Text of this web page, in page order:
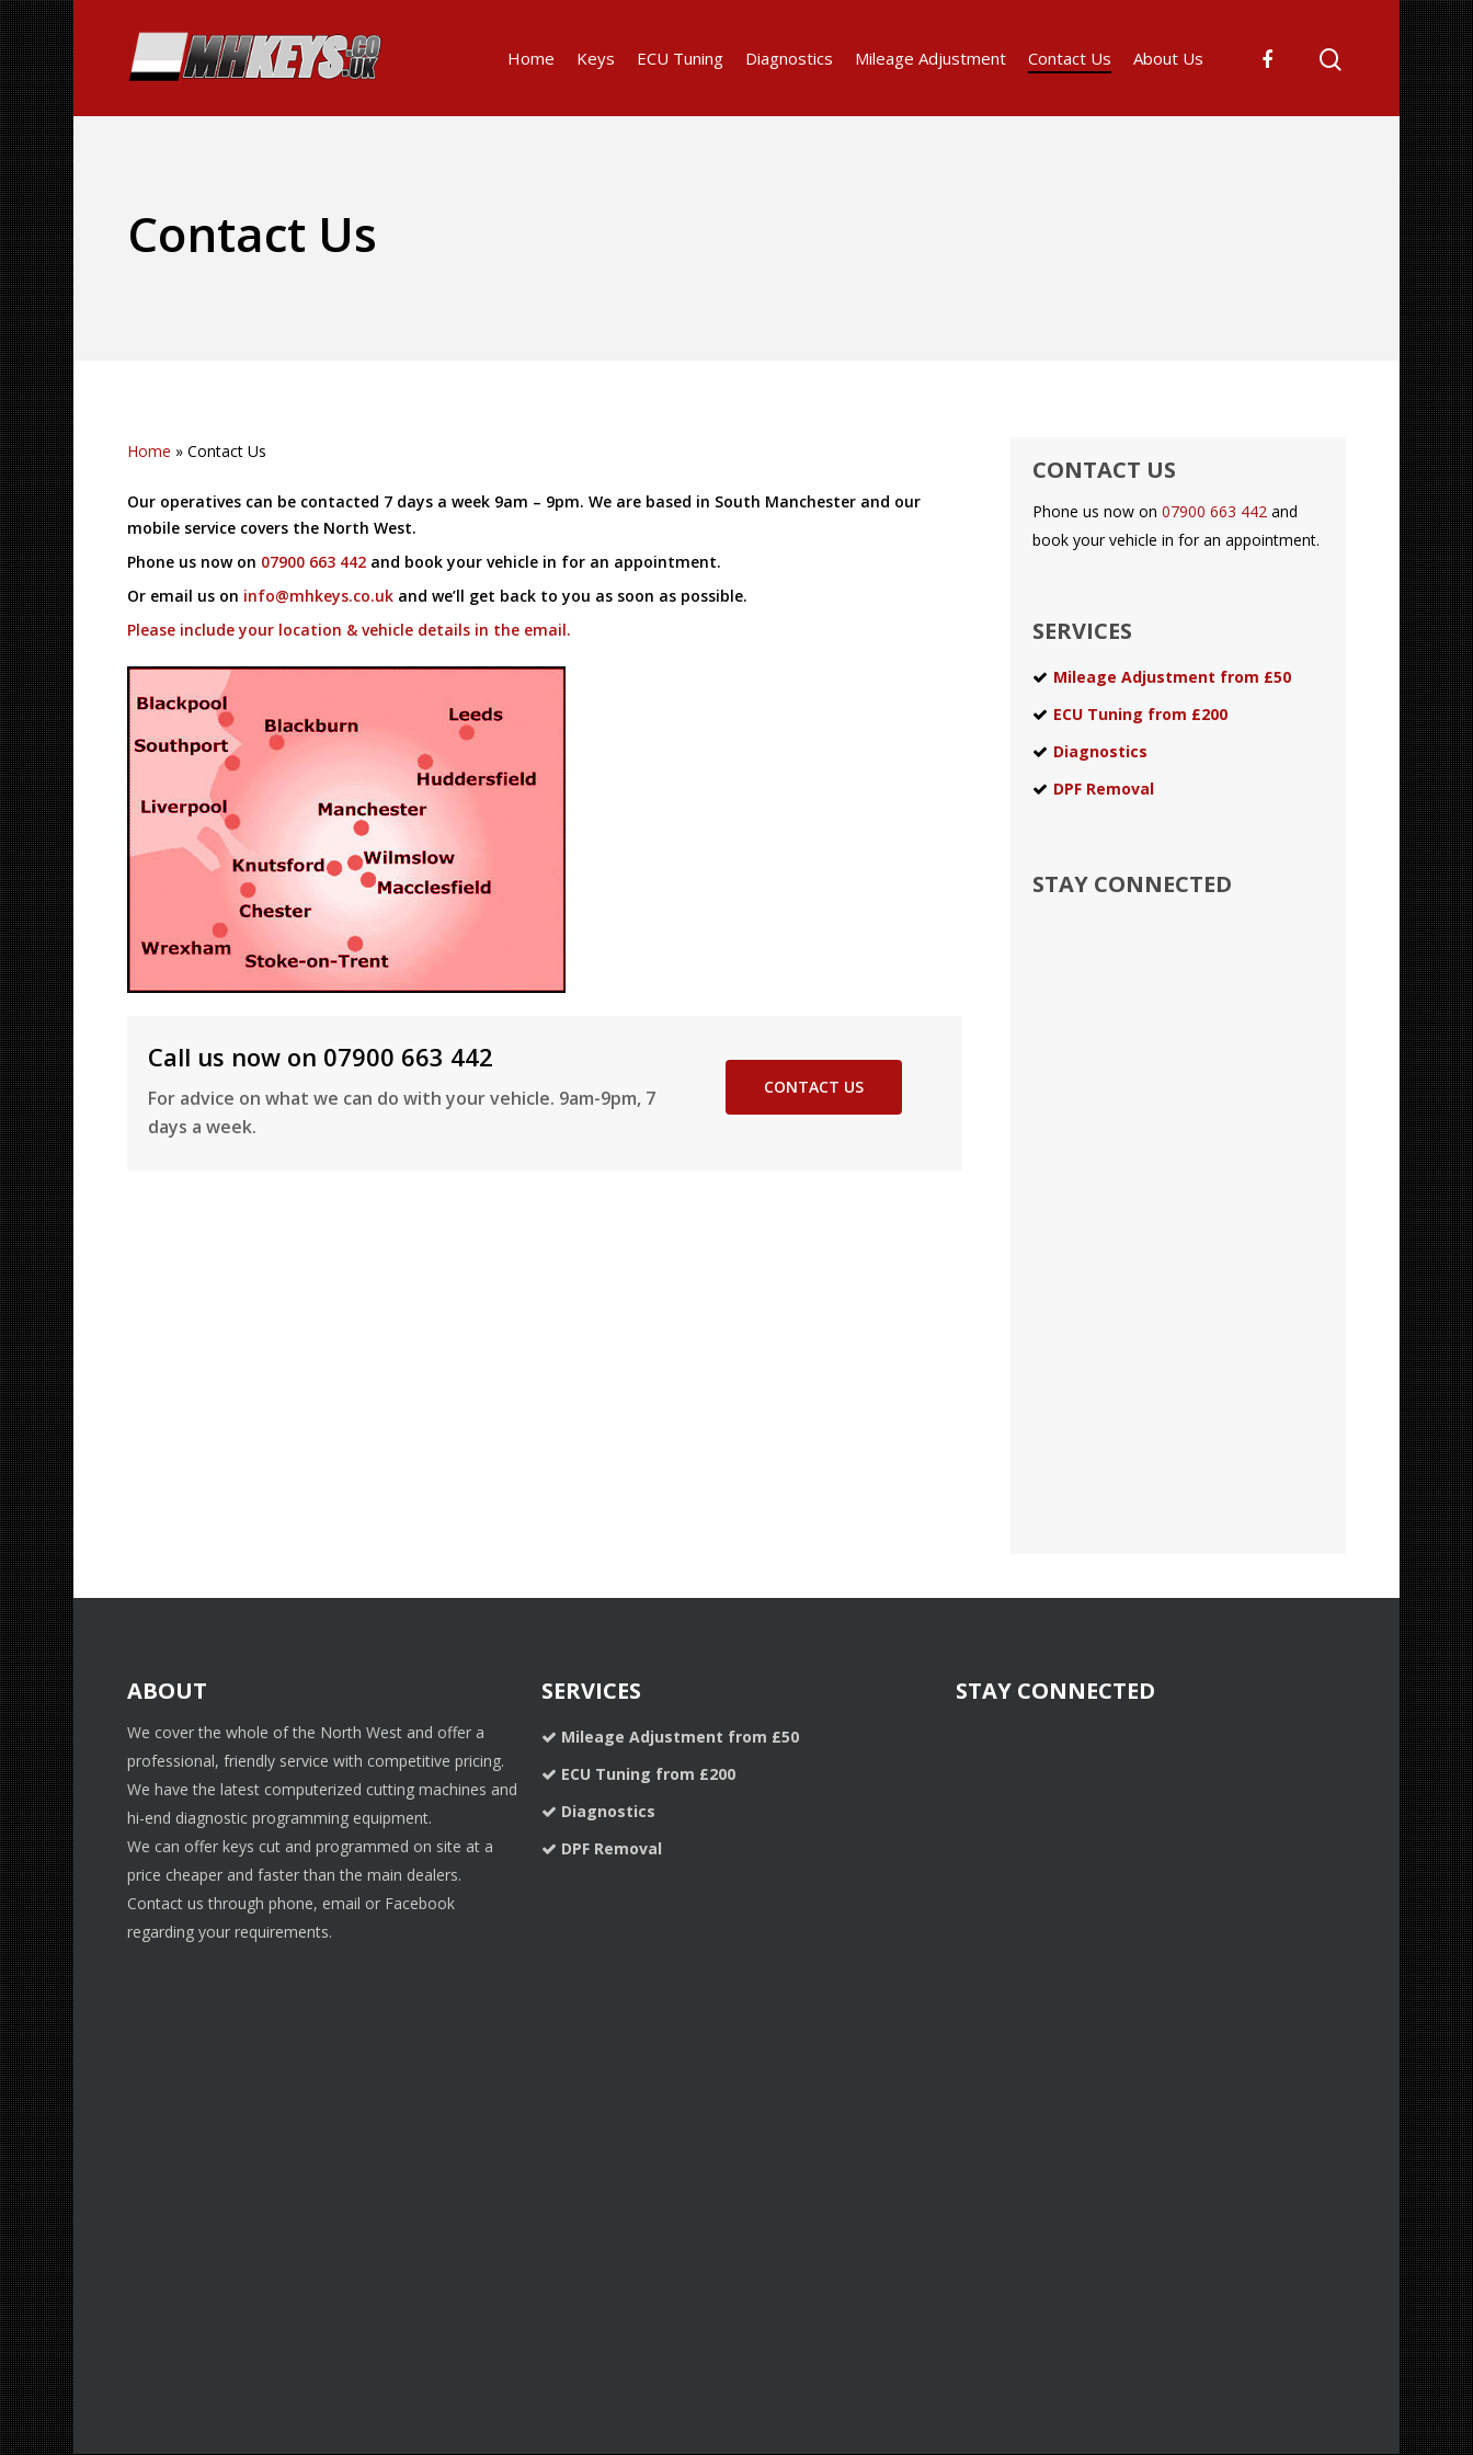
Home Keys ECU Tuning Diagnostics Mileage Adjustment Contact Us About Us
Contact Us
Home » Contact Us
Our operatives can be contacted 7 days a week 9am – 9pm. We are based in South Manchester and our
mobile service covers the North West.
Phone us now on 07900 663 442and book your vehicle in for an appointment.
Or email us on info@mhkeys.co.uk and we’ll get back to you as soon as possible.
Please include your location & vehicle details in the email.
Call us now on 07900 663 442
For advice on what we can do with your vehicle. 9am-9pm, 7
days a week.
CONTACT US
CONTACT US
Phone us now on07900 663 442 and
book your vehicle in for an appointment.
SERVICES
Mileage Adjustment from £50
ECU Tuning from £200
Diagnostics
DPF Removal
STAY CONNECTED
ABOUT
We cover the whole of the North West and offer a
professional, friendly service with competitive pricing.
We have the latest computerized cutting machines and
hi-end diagnostic programming equipment.
We can offer keys cut and programmed on site at a
price cheaper and faster than the main dealers.
Contact us through phone, email or Facebook
regarding your requirements.
SERVICES
Mileage Adjustment from £50
ECU Tuning from £200
Diagnostics
DPF Removal
STAY CONNECTED